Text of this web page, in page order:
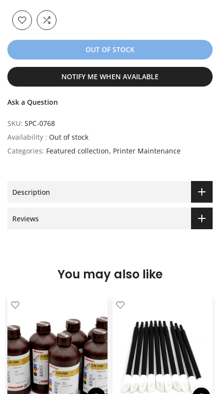
OUT OF STOCK
NOTIFY ME WHEN AVAILABLE
Ask a Question
SKU: SPC-0768
Availability : Out of stock
Categories: Featured collection Printer Maintenance
Description
Reviews
You may also like